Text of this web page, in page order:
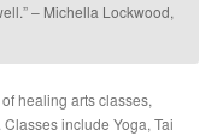
– Michella Lockwood,
healing arts classes,
include Yoga, Tai